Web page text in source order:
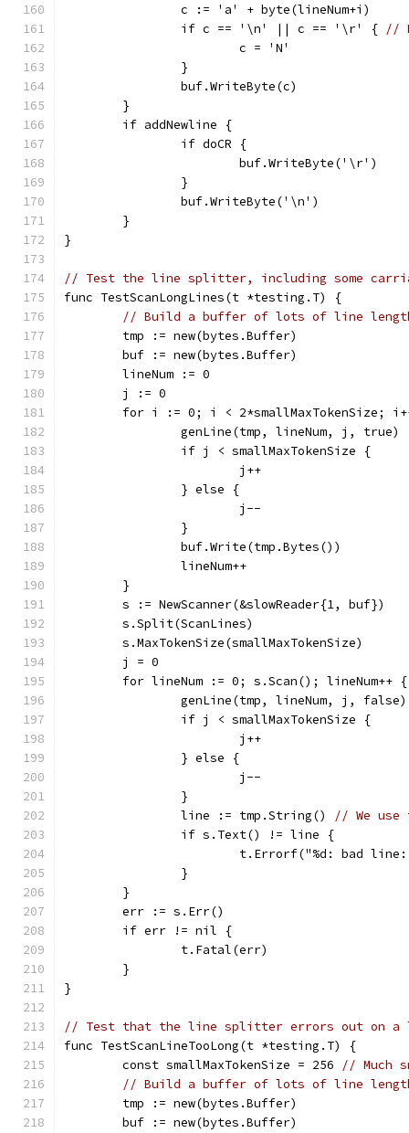
		c := 'a' + byte(lineNum+i)
		if c == '\n' || c == '\r' {
//
			c = 'N'
		}
		buf.WriteByte(c)
	}
	if addNewline {
		if doCR {
			buf.WriteByte('\r')
		}
		buf.WriteByte('\n')
	}
}
// Test the line splitter, including some
func TestScanLongLines(t *testing.T) {
// Build a buffer of lots of line lengths
	tmp := new(bytes.Buffer)
	buf := new(bytes.Buffer)
	lineNum := 0
	j := 0
for i := 0; i < 2*smallMaxTokenSize;
		genLine(tmp, lineNum, j, true)
		if j < smallMaxTokenSize {
			j++
		} else {
			j--
		}
		buf.Write(tmp.Bytes())
		lineNum++
	}
	s := NewScanner(&slowReader{1, buf})
	s.Split(ScanLines)
	s.MaxTokenSize(smallMaxTokenSize)
	j = 0
	for lineNum := 0; s.Scan(); lineNum++ {
		genLine(tmp, lineNum, j, false)
		if j < smallMaxTokenSize {
			j++
		} else {
			j--
		}
		line := tmp.String()
// We
		if s.Text() != line {
t.Errorf("%d: bad
		}
	}
	err := s.Err()
	if err != nil {
		t.Fatal(err)
	}
}
// Test that the line splitter errors out on a
func TestScanLineTooLong(t *testing.T) {
	const smallMaxTokenSize = 256
// Much
// Build a buffer of lots of line lengths
	tmp := new(bytes.Buffer)
	buf := new(bytes.Buffer)